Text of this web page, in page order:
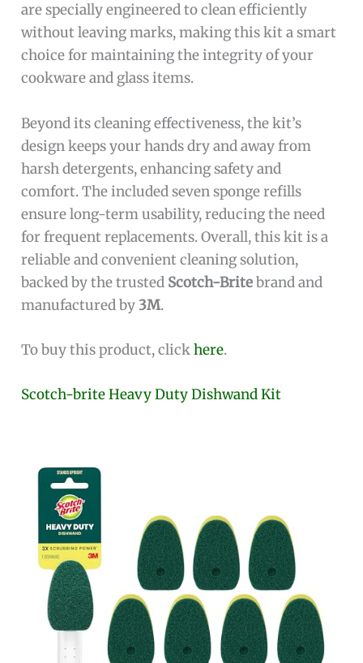
are specially engineered to clean efficiently
without leaving marks, making this kit a smart
choice for maintaining the integrity of your
cookware and glass items.
Beyond its cleaning effectiveness, the kit’s
design keeps your hands dry and away from
harsh detergents, enhancing safety and
comfort. The included seven sponge refills
ensure long-term usability, reducing the need
for frequent replacements. Overall, this kit is a
reliable and convenient cleaning solution,
backed by the trusted Scotch-Britebrand and
manufactured by 3M.
To buy this product, clickhere.
Scotch-brite Heavy Duty Dishwand Kit